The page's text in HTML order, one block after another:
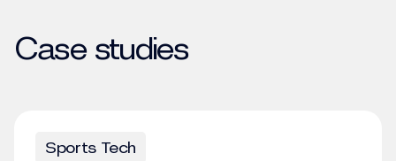
Case studies
Sports Tech